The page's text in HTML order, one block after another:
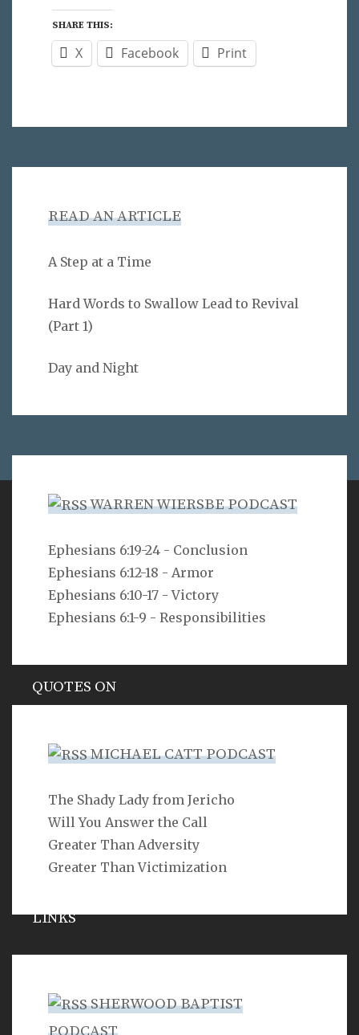
SHARE THIS:
X Facebook Print
READ AN ARTICLE
A Step at a Time
Hard Words to Swallow Lead to Revival
(Part 1)
Day and Night
WARREN WIERSBE PODCAST
Ephesians 6:19-24 - Conclusion
Ephesians 6:12-18 - Armor
Ephesians 6:10-17 - Victory
Ephesians 6:1-9 - Responsibilities
MICHAEL CATT PODCAST
The Shady Lady from Jericho
Will You Answer the Call
Greater Than Adversity
Greater Than Victimization
SHERWOOD BAPTIST
As you do not know the way the spirit comes to the
bones in the womb of a woman with child, so you do
not know the work of God who makes everything.
Ecclesiastes 11:5
QUOTES ON
SEARCH
LINKS
Vance Havner
Ron Dunn